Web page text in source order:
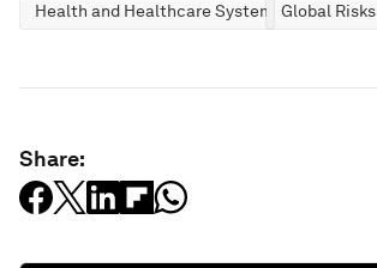
Health and Healthcare SystemsGlobal Risks
Share: